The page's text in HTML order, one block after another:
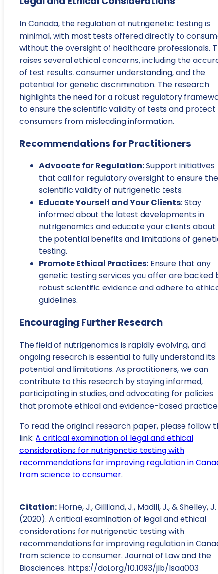
In Canada, the regulation of nutrigenetic testing is
minimal, with most tests offered directly to
without the oversight of healthcare professionals.
raises several ethical concerns, including the
of test results, consumer understanding, and the
potential for genetic discrimination. The research
highlights the need for a robust regulatory
to ensure the scientific validity of tests and protect
consumers from misleading information.
Recommendations for Practitioners
Advocate for Regulation:Support initiatives
that call for regulatory oversight to ensure the
scientific validity of nutrigenetic tests.
Educate Yourself and Your Clients:Stay
informed about the latest developments in
nutrigenomics and educate your clients about
the potential benefits and limitations of
testing.
Promote Ethical Practices: Ensure that any
genetic testing services you offer are backed
robust scientific evidence and adhere to
guidelines.
Encouraging Further Research
The field of nutrigenomics is rapidly evolving, and
ongoing research is essential to fully understand its
potential and limitations. As practitioners, we can
contribute to this research by staying informed,
participating in studies, and advocating for policies
that promote ethical and evidence-based
To read the original research paper, please follow
link: A critical examination of legal and ethical
considerations for nutrigenetic testing with
recommendations for improving regulation in
from science to consumer.
Citation: Horne, J., Gilliland, J., Madill, J., & Shelley, J.
(2020). A critical examination of legal and ethical
considerations for nutrigenetic testing with
recommendations for improving regulation in
from science to consumer. Journal of Law and the
Biosciences. https://doi.org/10.1093/jlb/lsaa003